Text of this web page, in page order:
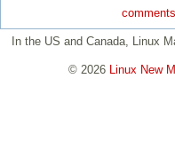
In the US and Canada, Linux
© 2026 Linux New